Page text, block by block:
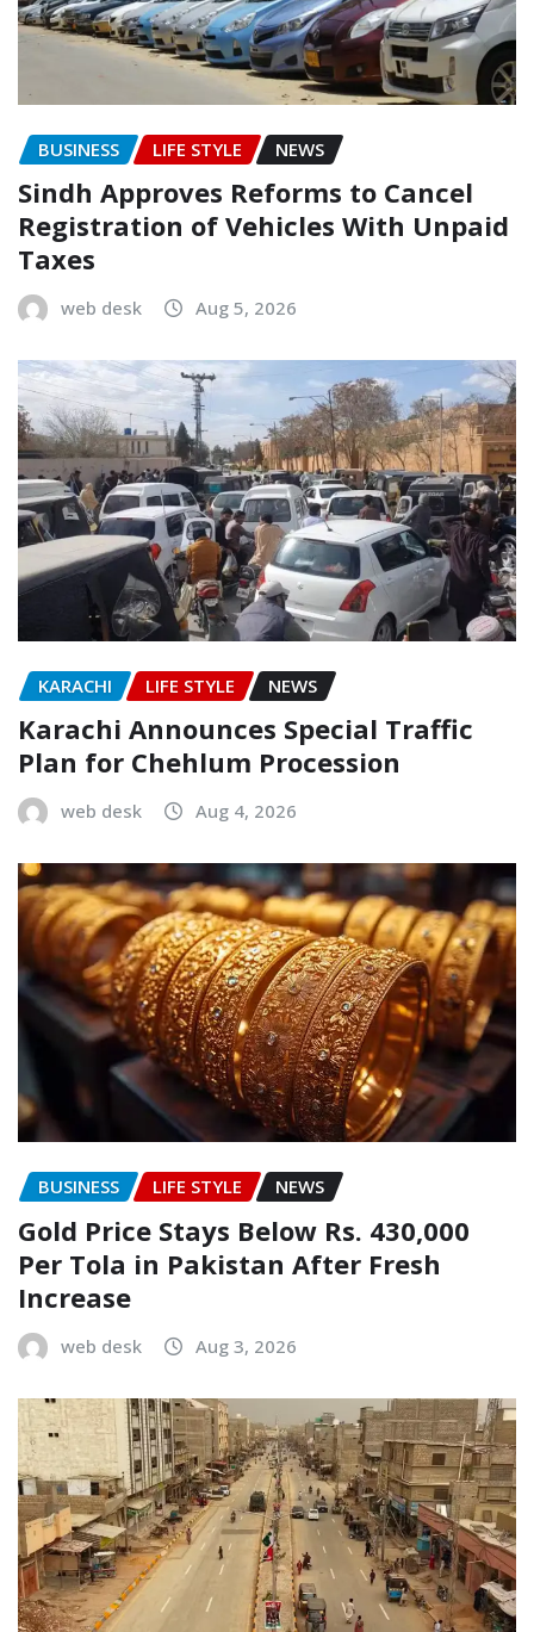
BUSINESS LIFE STYLE NEWS
Sindh Approves Reforms to Cancel
Registration of Vehicles With Unpaid
Taxes
web desk Aug 5, 2026
KARACHI LIFE STYLE NEWS
Karachi Announces Special Traffic
Plan for Chehlum Procession
web desk Aug 4, 2026
BUSINESS LIFE STYLE NEWS
Gold Price Stays Below Rs. 430,000
Per Tola in Pakistan After Fresh
Increase
web desk Aug 3, 2026